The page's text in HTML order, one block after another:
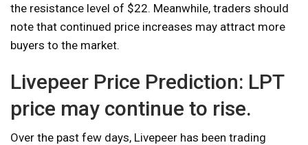
the resistance level of $22. Meanwhile, traders should
note that continued price increases may attract more
buyers to the market.
Livepeer Price Prediction: LPT
price may continue to rise.
Over the past few days, Livepeer has been trading